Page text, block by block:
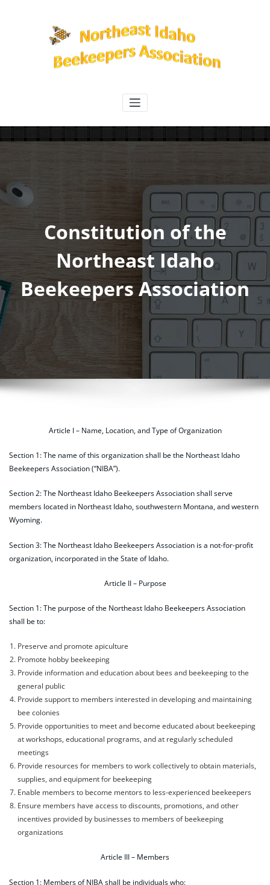
Northeast Idaho Beekeepers
Association
Constitution of the
Northeast Idaho
Beekeepers Association
Article I – Name, Location, and Type of Organization
Section 1: The name of this organization shall be the Northeast Idaho
Beekeepers Association (“NIBA”).
Section 2: The Northeast Idaho Beekeepers Association shall serve
members located in Northeast Idaho, southwestern Montana, and western
Wyoming.
Section 3: The Northeast Idaho Beekeepers Association is a not-for-profit
organization, incorporated in the State of Idaho.
Article II – Purpose
Section 1: The purpose of the Northeast Idaho Beekeepers Association
shall be to:
Preserve and promote apiculture
Promote hobby beekeeping
Provide information and education about bees and beekeeping to the
general public
Provide support to members interested in developing and maintaining
bee colonies
Provide opportunities to meet and become educated about beekeeping
at workshops, educational programs, and at regularly scheduled
meetings
Provide resources for members to work collectively to obtain materials,
supplies, and equipment for beekeeping
Enable members to become mentors to less-experienced beekeepers
Ensure members have access to discounts, promotions, and other
incentives provided by businesses to members of beekeeping
organizations
Article III – Members
Section 1: Members of NIBA shall be individuals who: